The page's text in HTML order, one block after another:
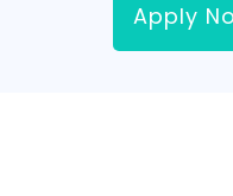
Apply